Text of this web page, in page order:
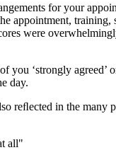
for your
appointment, training,
were
you ‘strongly agreed’
day.
reﬂected in the many
all"